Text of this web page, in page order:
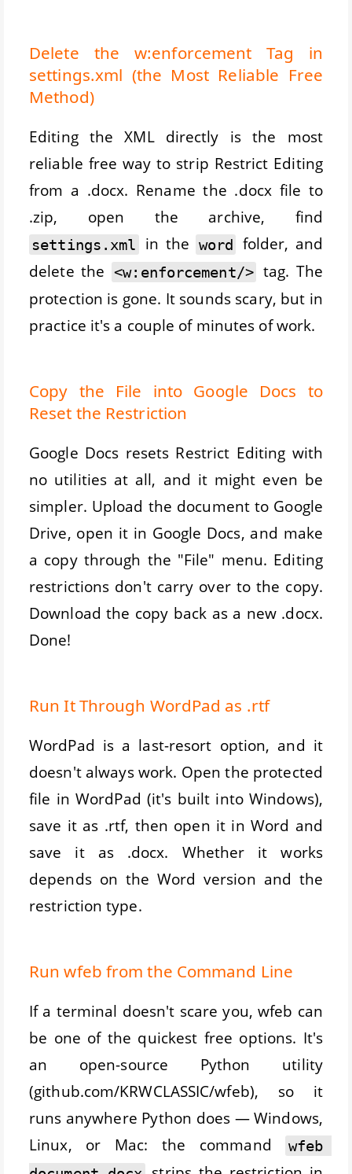
Delete the w:enforcement Tag in
settings.xml (the Most Reliable Free
Method)
Editing the XML directly is the most
reliable free way to strip Restrict Editing
from a .docx. Rename the .docx file to
.zip, open the archive, find
settings.xml in the word folder, and
delete the <w:enforcement/> tag. The
protection is gone. It sounds scary, but in
practice it's a couple of minutes of work.
Copy the File into Google Docs to
Reset the Restriction
Google Docs resets Restrict Editing with
no utilities at all, and it might even be
simpler. Upload the document to Google
Drive, open it in Google Docs, and make
a copy through the "File" menu. Editing
restrictions don't carry over to the copy.
Download the copy back as a new .docx.
Done!
Run It Through WordPad as .rtf
WordPad is a last-resort option, and it
doesn't always work. Open the protected
file in WordPad (it's built into Windows),
save it as .rtf, then open it in Word and
save it as .docx. Whether it works
depends on the Word version and the
restriction type.
Run wfeb from the Command Line
If a terminal doesn't scare you, wfeb can
be one of the quickest free options. It's
an open-source Python utility
(github.com/KRWCLASSIC/wfeb), so it
runs anywhere Python does — Windows,
Linux, or Mac: the command
wfeb